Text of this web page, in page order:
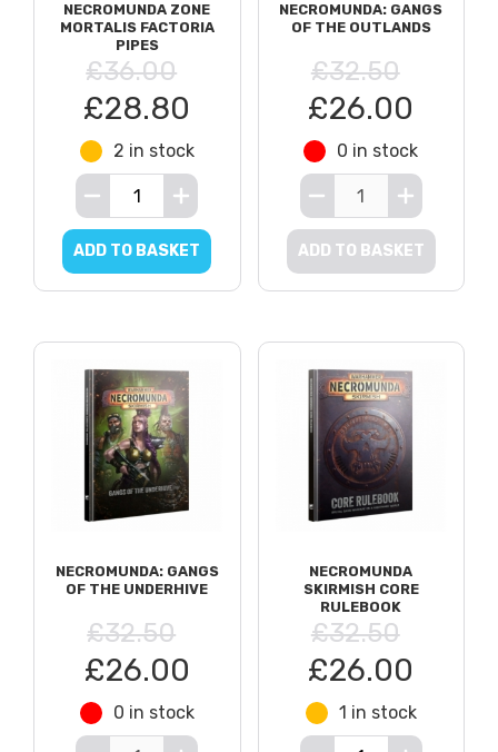
NECROMUNDA ZONE
MORTALIS FACTORIA
PIPES
£36.00
£28.80
2 in stock
ADD TO BASKET
NECROMUNDA: GANGS
OF THE OUTLANDS
£32.50
£26.00
0 in stock
ADD TO BASKET
NECROMUNDA: GANGS
OF THE UNDERHIVE
£32.50
£26.00
0 in stock
NECROMUNDA
SKIRMISH CORE
RULEBOOK
£32.50
£26.00
1 in stock